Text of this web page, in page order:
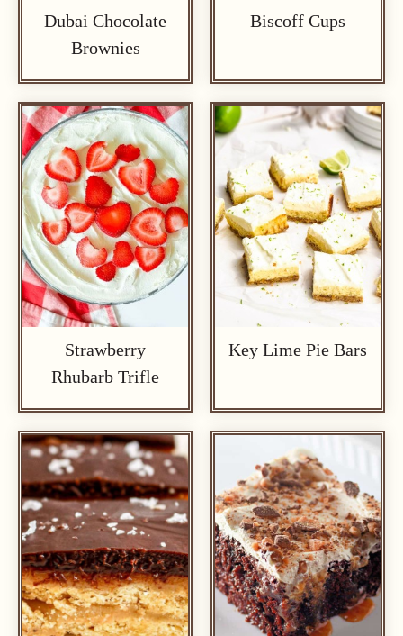
Dubai Chocolate
Brownies
Biscoff Cups
Strawberry
Rhubarb Trifle
Key Lime Pie Bars